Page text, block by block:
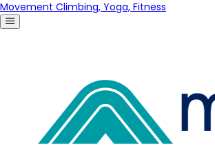
Movement Climbing, Yoga, Fitness